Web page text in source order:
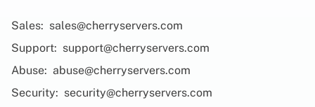
Sales: sales@cherryservers.com
Support: support@cherryservers.com
Abuse: abuse@cherryservers.com
Security: security@cherryservers.com